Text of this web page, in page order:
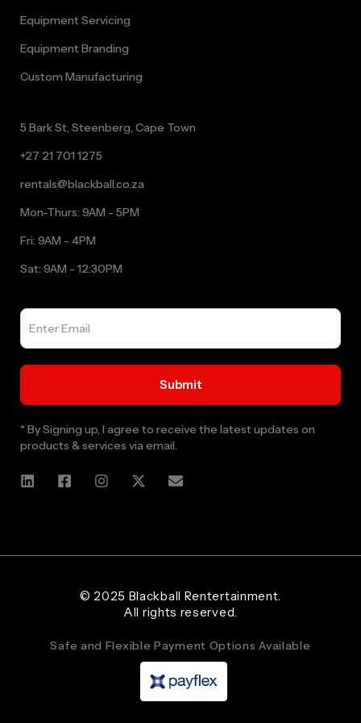
Equipment Servicing
Equipment Branding
Custom Manufacturing
5 Bark St, Steenberg, Cape Town
+27 21 701 1275
rentals@blackball.co.za
Mon-Thurs: 9AM - 5PM
Fri: 9AM - 4PM
Sat: 9AM - 12:30PM
* By Signing up, I agree to receive the latest updates on
products & services via email.
© 2025 Blackball Rentertainment.
All rights reserved.
Safe and Flexible Payment Options Available